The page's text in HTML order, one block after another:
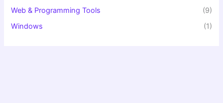
Web & Programming Tools
(9)
Windows
(1)